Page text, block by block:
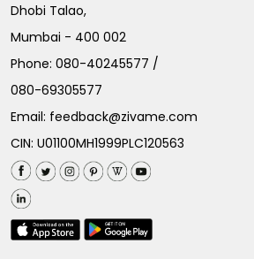
Dhobi Talao,
Mumbai - 400 002
Phone:080-40245577 /
080-69305577
Email: feedback@zivame.com
CIN: U01100MH1999PLC120563